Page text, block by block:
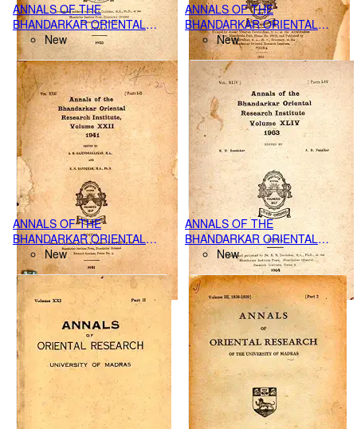
ANNALS OF THE
BHANDARKAR ORIENTAL
RESEARCH INSTITUTE
POONA VVOL. XX PARTS-(III-
IV), (1938-39)
New
ANNALS OF THE
BHANDARKAR ORIENTAL
RESEARCH INSTITUTE,
POONA VOLUME XI, PART-I,
(1930)
New
ANNALS OF THE
BHANDARKAR ORIENTAL
RESEARCH INSTITUTE,
POONA VOL.XXII PART I-II,
(1941)
New
ANNALS OF THE
BHANDARKAR ORIENTAL
RESEARCH INSTITUTE,
POONA VOL.XLIV PART I-IV,
(1963)
New